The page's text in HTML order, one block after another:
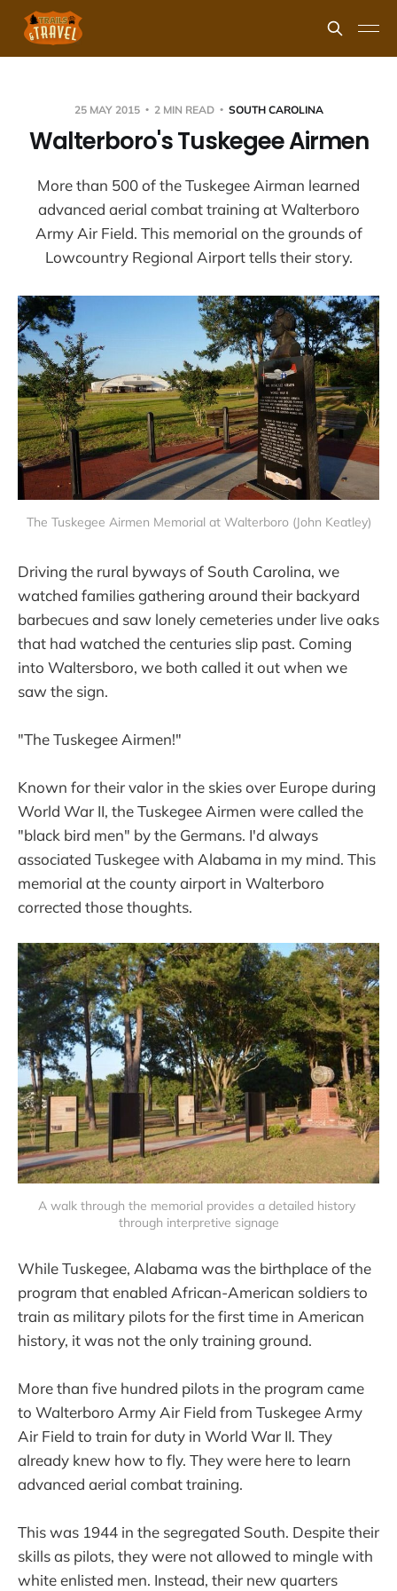
25 MAY 2015 2 MIN READ SOUTH CAROLINA
Walterboro's Tuskegee Airmen
More than 500 of the Tuskegee Airman learned
advanced aerial combat training at Walterboro
Army Air Field. This memorial on the grounds of
Lowcountry Regional Airport tells their story.
The Tuskegee Airmen Memorial at Walterboro (John Keatley)
Driving the rural byways of South Carolina, we
watched families gathering around their backyard
barbecues and saw lonely cemeteries under live oaks
that had watched the centuries slip past. Coming
into Waltersboro, we both called it out when we
saw the sign.
"The Tuskegee Airmen!"
Known for their valor in the skies over Europe during
World War II, the Tuskegee Airmen were called the
"black bird men" by the Germans. I'd always
associated Tuskegee with Alabama in my mind. This
memorial at the county airport in Walterboro
corrected those thoughts.
A walk through the memorial provides a detailed history
through interpretive signage
While Tuskegee, Alabama was the birthplace of the
program that enabled African-American soldiers to
train as military pilots for the first time in American
history, it was not the only training ground.
More than five hundred pilots in the program came
to Walterboro Army Air Field from Tuskegee Army
Air Field to train for duty in World War II. They
already knew how to fly. They were here to learn
advanced aerial combat training.
This was 1944 in the segregated South. Despite their
skills as pilots, they were not allowed to mingle with
white enlisted men. Instead, their new quarters